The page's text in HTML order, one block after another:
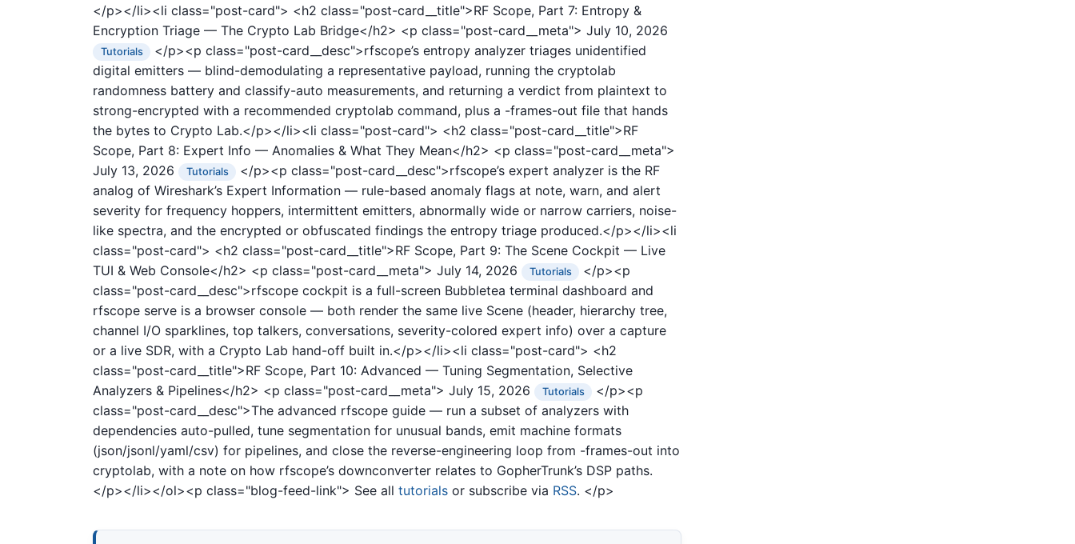
</p></li><li class="post-card"> <h2 class="post-card__title">RF Scope, Part 7: Entropy &
Encryption Triage — The Crypto Lab Bridge</h2> <p class="post-card__meta"> July 10, 2026
Tutorials
</p><p class="post-card__desc">rfscope’s entropy analyzer triages unidentified
digital emitters — blind-demodulating a representative payload, running the cryptolab
randomness battery and classify-auto measurements, and returning a verdict from plaintext to
strong-encrypted with a recommended cryptolab command, plus a -frames-out file that hands
the bytes to Crypto Lab.</p></li><li class="post-card"> <h2 class="post-card__title">RF
Scope, Part 8: Expert Info — Anomalies & What They Mean</h2> <p class="post-card__meta">
July 13, 2026
Tutorials
</p><p class="post-card__desc">rfscope’s expert analyzer is the RF
analog of Wireshark’s Expert Information — rule-based anomaly flags at note, warn, and alert
severity for frequency hoppers, intermittent emitters, abnormally wide or narrow carriers, noise-
like spectra, and the encrypted or obfuscated findings the entropy triage produced.</p></li><li
class="post-card"> <h2 class="post-card__title">RF Scope, Part 9: The Scene Cockpit — Live
TUI & Web Console</h2> <p class="post-card__meta"> July 14, 2026 Tutorials
</p><p
class="post-card__desc">rfscope cockpit is a full-screen Bubbletea terminal dashboard and
rfscope serve is a browser console — both render the same live Scene (header, hierarchy tree,
channel I/O sparklines, top talkers, conversations, severity-colored expert info) over a capture
or a live SDR, with a Crypto Lab hand-off built in.</p></li><li class="post-card"> <h2
class="post-card__title">RF Scope, Part 10: Advanced — Tuning Segmentation, Selective
Analyzers & Pipelines</h2> <p class="post-card__meta"> July 15, 2026 Tutorials
</p><p
class="post-card__desc">The advanced rfscope guide — run a subset of analyzers with
dependencies auto-pulled, tune segmentation for unusual bands, emit machine formats
(json/jsonl/yaml/csv) for pipelines, and close the reverse-engineering loop from -frames-out into
cryptolab, with a note on how rfscope’s downconverter relates to GopherTrunk’s DSP paths.
</p></li></ol><p class="blog-feed-link"> See all tutorials or subscribe via RSS. </p>